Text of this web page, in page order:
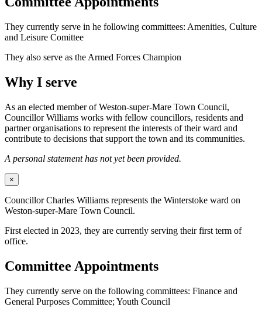
They currently serve in he following committees: Amenities, Culture
and Leisure Comittee
They also serve as the Armed Forces Champion
Why I serve
As an elected member of Weston-super-Mare Town Council,
Councillor Williams works with fellow councillors, residents and
partner organisations to represent the interests of their ward and
contribute to decisions that support the town and its communities.
A personal statement has not yet been provided.
×
Councillor Charles Williams represents the Winterstoke ward on
Weston-super-Mare Town Council.
First elected in 2023, they are currently serving their first term of
office.
Committee Appointments
They currently serve on the following committees: Finance and
General Purposes Committee; Youth Council